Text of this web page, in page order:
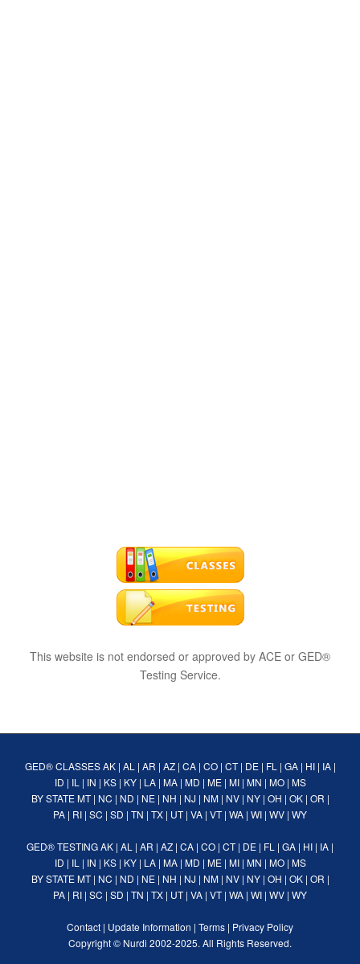
This website is not endorsed or approved by ACE or GED®
Testing Service.
GED® CLASSES AK| AL | AR | AZ| CA| CO| CT| DE| FL | GA| HI| IA|
ID | IL | IN | KS| KY| LA| MA| MD | ME| MI| MN | MO| MS
BY STATE MT| NC | ND | NE| NH | NJ | NM| NV| NY| OH | OK| OR |
PA | RI | SC | SD | TN | TX | UT| VA | VT| WA | WI | WV | WY
GED® TESTINGAK | AL | AR | AZ | CA | CO | CT| DE | FL | GA | HI | IA |
ID | IL | IN | KS| KY| LA| MA| MD | ME| MI| MN | MO| MS
BY STATE MT| NC | ND | NE| NH | NJ | NM| NV| NY| OH | OK| OR |
PA | RI | SC | SD | TN | TX | UT| VA | VT| WA | WI | WV | WY
Contact | Update Information | Terms | Privacy Policy
Copyright © Nurdi 2002-2025. All Rights Reserved.